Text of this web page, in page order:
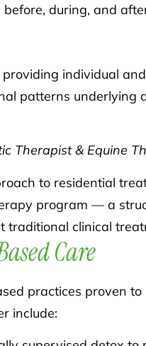
during, and
providing individual
patterns
Therapist & Equine
to residential
program — a
traditional clinical
Care
practices proven
include: